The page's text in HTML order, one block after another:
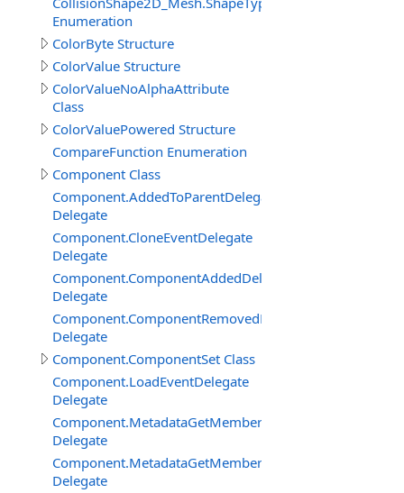
Enumeration
ColorByte Structure
ColorValue Structure
ColorValueNoAlphaAttribute
Class
ColorValuePowered Structure
CompareFunction Enumeration
Component Class
Component.AddedToParentDelegate
Delegate
Component.CloneEventDelegate
Delegate
Component.ComponentAddedDelegate
Delegate
Component.ComponentRemovedDelegate
Delegate
Component.ComponentSet Class
Component.LoadEventDelegate
Delegate
Component.MetadataGetMemberBySignatureDelegate
Delegate
Component.MetadataGetMembersDelegate
Delegate